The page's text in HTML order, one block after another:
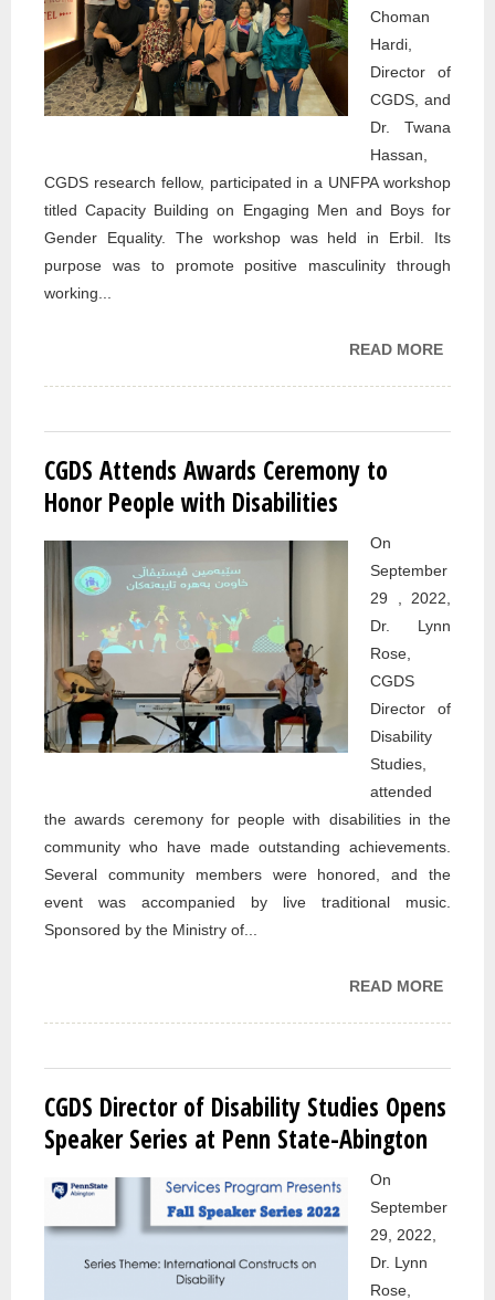
Choman
Hardi,
Director of
CGDS, and
Dr. Twana
Hassan,
CGDS research fellow, participated in a UNFPA workshop
titled Capacity Building on Engaging Men and Boys for
Gender Equality. The workshop was held in Erbil. Its
purpose was to promote positive masculinity through
working...
READ MORE
MALE
CGDS Attends Awards Ceremony to
Honor People with Disabilities
On
September
29 , 2022,
Dr. Lynn
Rose,
CGDS
Director of
Disability
Studies,
attended
the awards ceremony for people with disabilities in the
community who have made outstanding achievements.
Several community members were honored, and the
event was accompanied by live traditional music.
Sponsored by the Ministry of...
READ MORE
CGDS Director of Disability Studies Opens
Speaker Series at Penn State-Abington
On
September
29, 2022,
Dr. Lynn
Rose,